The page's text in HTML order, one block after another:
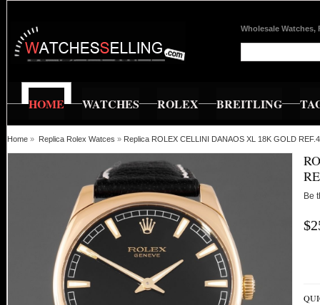
Wholesale Watches,
HOME WATCHES ROLEX BREITLING
Home » Replica Rolex Watces » Replica ROLEX CELLINI DANAOS XL 18K GOLD
Be